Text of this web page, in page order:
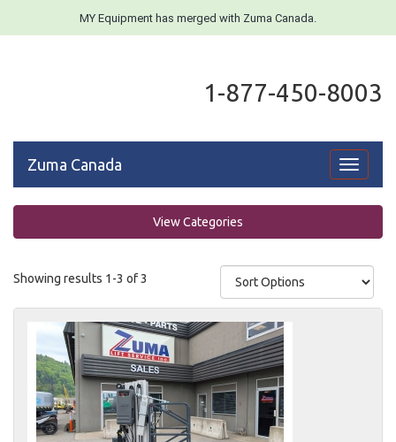
MY Equipment has merged with Zuma Canada.
1-877-450-8003
Toggle
Zuma Canada
View Categories
Showing results 1-3 of 3